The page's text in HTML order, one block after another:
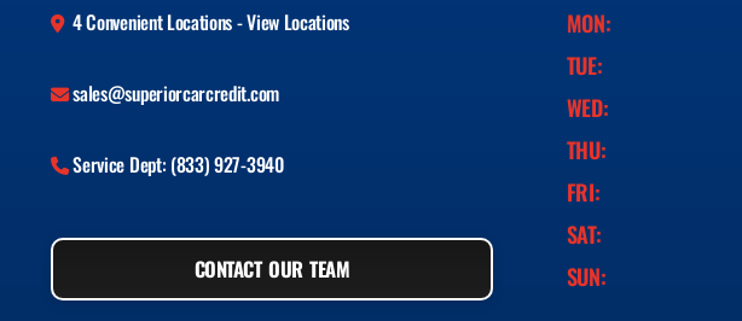
4 Convenient Locations - View Locations
sales@superiorcarcredit.com
Service Dept: (833) 927-3940
CONTACT OUR TEAM
MON:
TUE:
WED:
THU:
FRI:
SAT:
SUN: